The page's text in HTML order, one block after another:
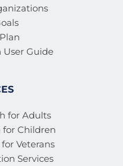
User Guide
for Adults
for Children
Veterans
Services